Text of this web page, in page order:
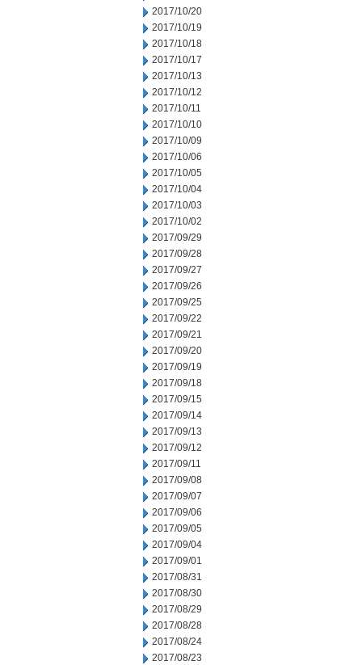
2017/10/20
2017/10/19
2017/10/18
2017/10/17
2017/10/13
2017/10/12
2017/10/11
2017/10/10
2017/10/09
2017/10/06
2017/10/05
2017/10/04
2017/10/03
2017/10/02
2017/09/29
2017/09/28
2017/09/27
2017/09/26
2017/09/25
2017/09/22
2017/09/21
2017/09/20
2017/09/19
2017/09/18
2017/09/15
2017/09/14
2017/09/13
2017/09/12
2017/09/11
2017/09/08
2017/09/07
2017/09/06
2017/09/05
2017/09/04
2017/09/01
2017/08/31
2017/08/30
2017/08/29
2017/08/28
2017/08/24
2017/08/23